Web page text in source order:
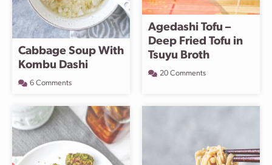
Cabbage Soup With
Kombu Dashi
6 Comments
Agedashi Tofu –
Deep Fried Tofu in
Tsuyu Broth
20 Comments